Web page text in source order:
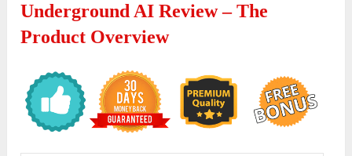
Underground AI Review – The
Product Overview